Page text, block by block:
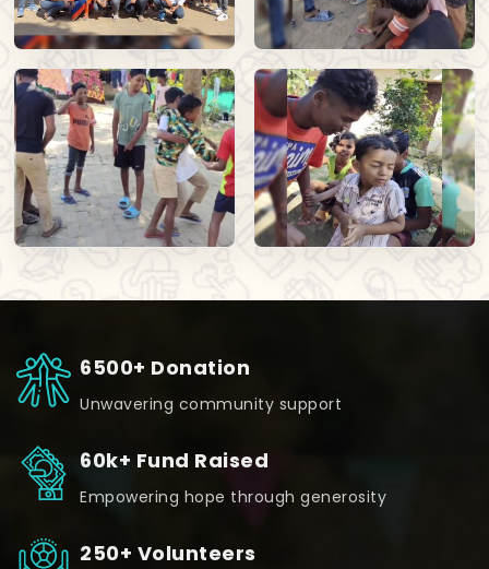
6500+ Donation
Unwavering community support
60k+ Fund Raised
Empowering hope through generosity
250+ Volunteers